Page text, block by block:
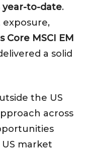
year-to-date.
Core MSCI EM
a solid
the US
across
market